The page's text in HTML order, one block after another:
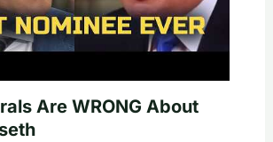
Are WRONG About